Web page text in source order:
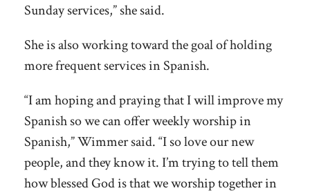
Sunday services,” she said.
She is also working toward the goal of holding
more frequent services in Spanish.
“I am hoping and praying that I will improve my
Spanish so we can offer weekly worship in
Spanish,” Wimmer said. “I so love our new
people, and they know it. I’m trying to tell them
how blessed God is that we worship together in